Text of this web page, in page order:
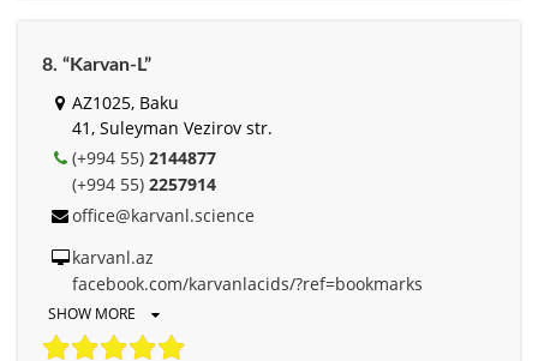
8. “Karvan-L”
AZ1025, Baku
41, Suleyman Vezirov str.
(+994 55) 2144877
(+994 55) 2257914
office@karvanl.science
karvanl.az
facebook.com/karvanlacids/?ref=bookmarks
SHOW MORE